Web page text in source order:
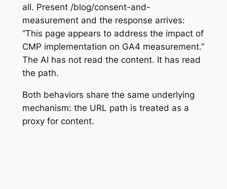
all. Present /blog/consent-and-
measurement and the response arrives:
“This page appears to address the impact of
CMP implementation on GA4 measurement.”
The AI has not read the content. It has read
the path.
Both behaviors share the same underlying
mechanism: the URL path is treated as a
proxy for content.